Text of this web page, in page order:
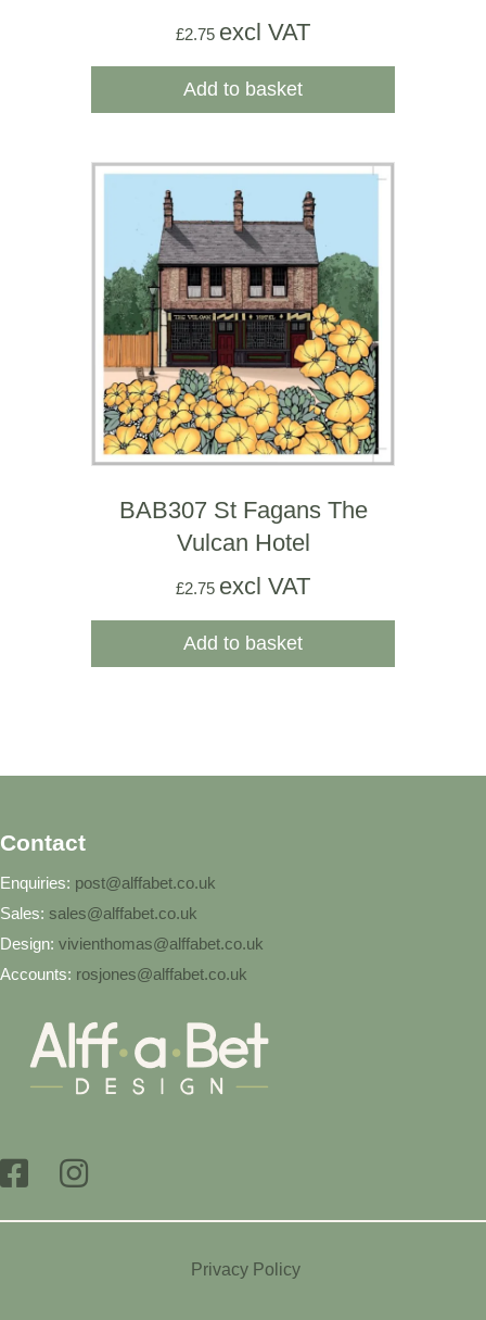
£2.75 excl VAT
Add to basket
BAB307 St Fagans The
Vulcan Hotel
£2.75 excl VAT
Add to basket
Contact
Enquiries: post@alffabet.co.uk
Sales: sales@alffabet.co.uk
Design: vivienthomas@alffabet.co.uk
Accounts: rosjones@alffabet.co.uk
Privacy Policy